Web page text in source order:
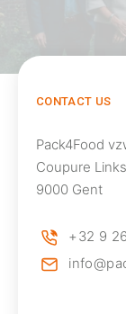
CONTACT US
Pack4Food
Coupure
9000 Gent
+32 9